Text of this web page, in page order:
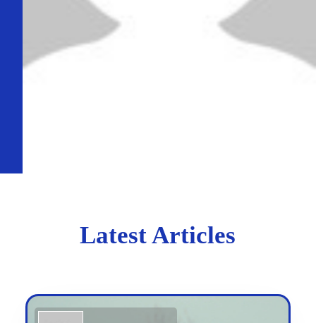
Latest Articles